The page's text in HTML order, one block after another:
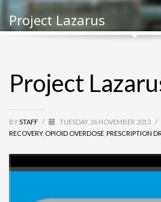
Project Lazarus
Project
BYSTAFF / TUESDAY, 26 NOVEMBER 2013 /
RECOVERY, OPIOID OVERDOSE PRESCRIPTION